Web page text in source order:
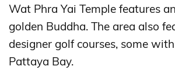
Wat Phra Yai Temple features
golden Buddha. The area also
designer golf courses, some
Pattaya Bay.